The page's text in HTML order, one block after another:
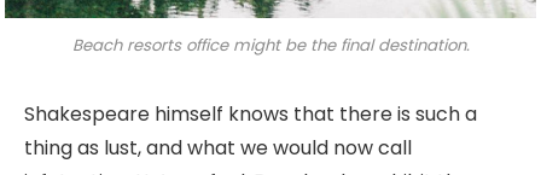
Beach resorts office might be the final destination.
Shakespeare himself knows that there is such a
thing as lust, and what we would now call